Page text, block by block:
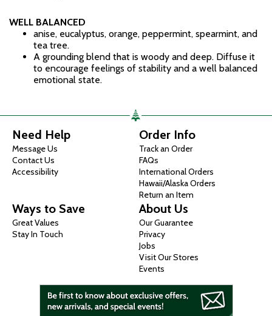
WELL BALANCED
anise, eucalyptus, orange, peppermint, spearmint, and
tea tree.
A grounding blend that is woody and deep. Diffuse it
to encourage feelings of stability and a well balanced
emotional state.
Need Help
Message Us
Contact Us
Accessibility
Order Info
Track an Order
FAQs
International Orders
Hawaii/Alaska Orders
Return an Item
Ways to Save
Great Values
Stay In Touch
About Us
Our Guarantee
Privacy
Jobs
Visit Our Stores
Events